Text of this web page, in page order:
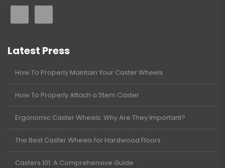
Latest Press
How To Properly Maintain Your Caster Wheels
How To Properly Attach a Stem Caster
Ergonomic Caster Wheels: Why Are They Important?
The Best Caster Wheels for Hardwood Floors
Casters 101: A Comprehensive Guide